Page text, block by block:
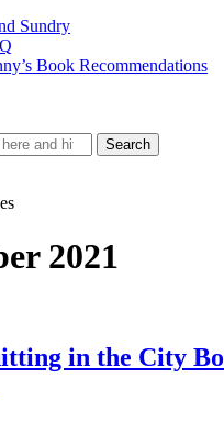
Sundry
Book Recommendations
2021
in the City